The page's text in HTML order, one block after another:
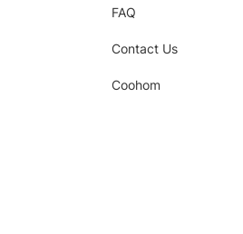
FAQ
Contact Us
Coohom